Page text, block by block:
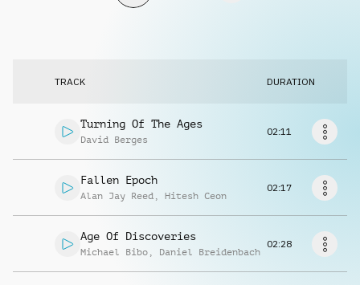
TRACK DURATION
Turning Of The Ages
David Berges
02:11
Fallen Epoch
Alan Jay Reed , Hitesh Ceon
02:17
Age Of Discoveries
Michael Bibo , Daniel Breidenbach
02:28